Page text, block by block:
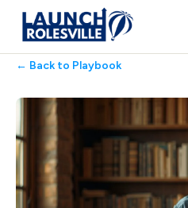
← Back to Playbook